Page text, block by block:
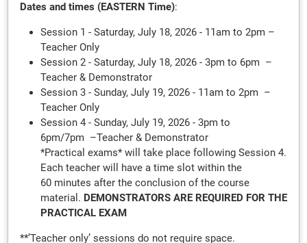
Dates and times (EASTERN Time):
Session 1 - Saturday, July 18, 2026 - 11am to 2pm –
Teacher Only
Session 2 - Saturday, July 18, 2026 - 3pm to 6pm –
Teacher & Demonstrator
Session 3 - Sunday, July 19, 2026 - 11am to 2pm –
Teacher Only
Session 4 - Sunday, July 19, 2026 - 3pm to
6pm/7pm –Teacher & Demonstrator
*Practical exams* will take place following Session 4.
Each teacher will have a time slot within the
60 minutes after the conclusion of the course
material. DEMONSTRATORS ARE REQUIRED FOR THE
PRACTICAL EXAM
**’Teacher only’ sessions do not require space.